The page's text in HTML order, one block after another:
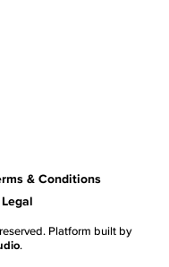
& Conditions
Legal
Platform built by
.